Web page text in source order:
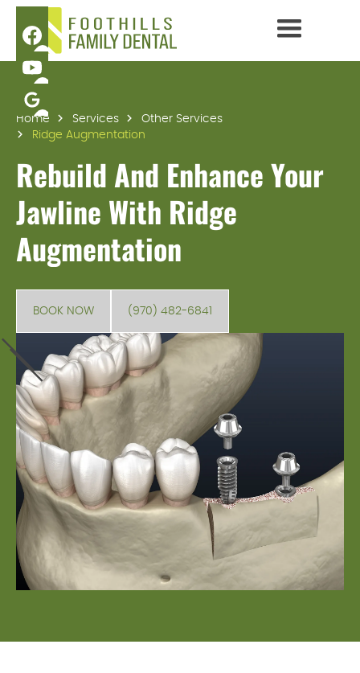
Home Services
Other Services
Ridge Augmentation
Rebuild And Enhance Your
Jawline With Ridge
Augmentation
BOOK NOW (970) 482-6841